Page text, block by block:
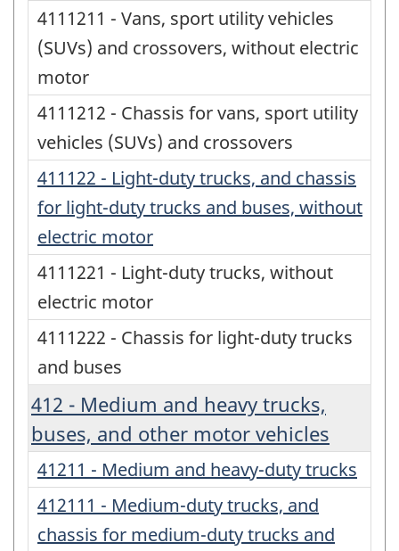
4111211 - Vans, sport utility vehicles
(SUVs) and crossovers, without electric
motor
4111212 - Chassis for vans, sport utility
vehicles (SUVs) and crossovers
411122 - Light-duty trucks, and chassis
for light-duty trucks and buses, without
electric motor
4111221 - Light-duty trucks, without
electric motor
4111222 - Chassis for light-duty trucks
and buses
412 - Medium and heavy trucks,
buses, and other motor vehicles
41211 - Medium and heavy-duty trucks
412111 - Medium-duty trucks, and
chassis for medium-duty trucks and